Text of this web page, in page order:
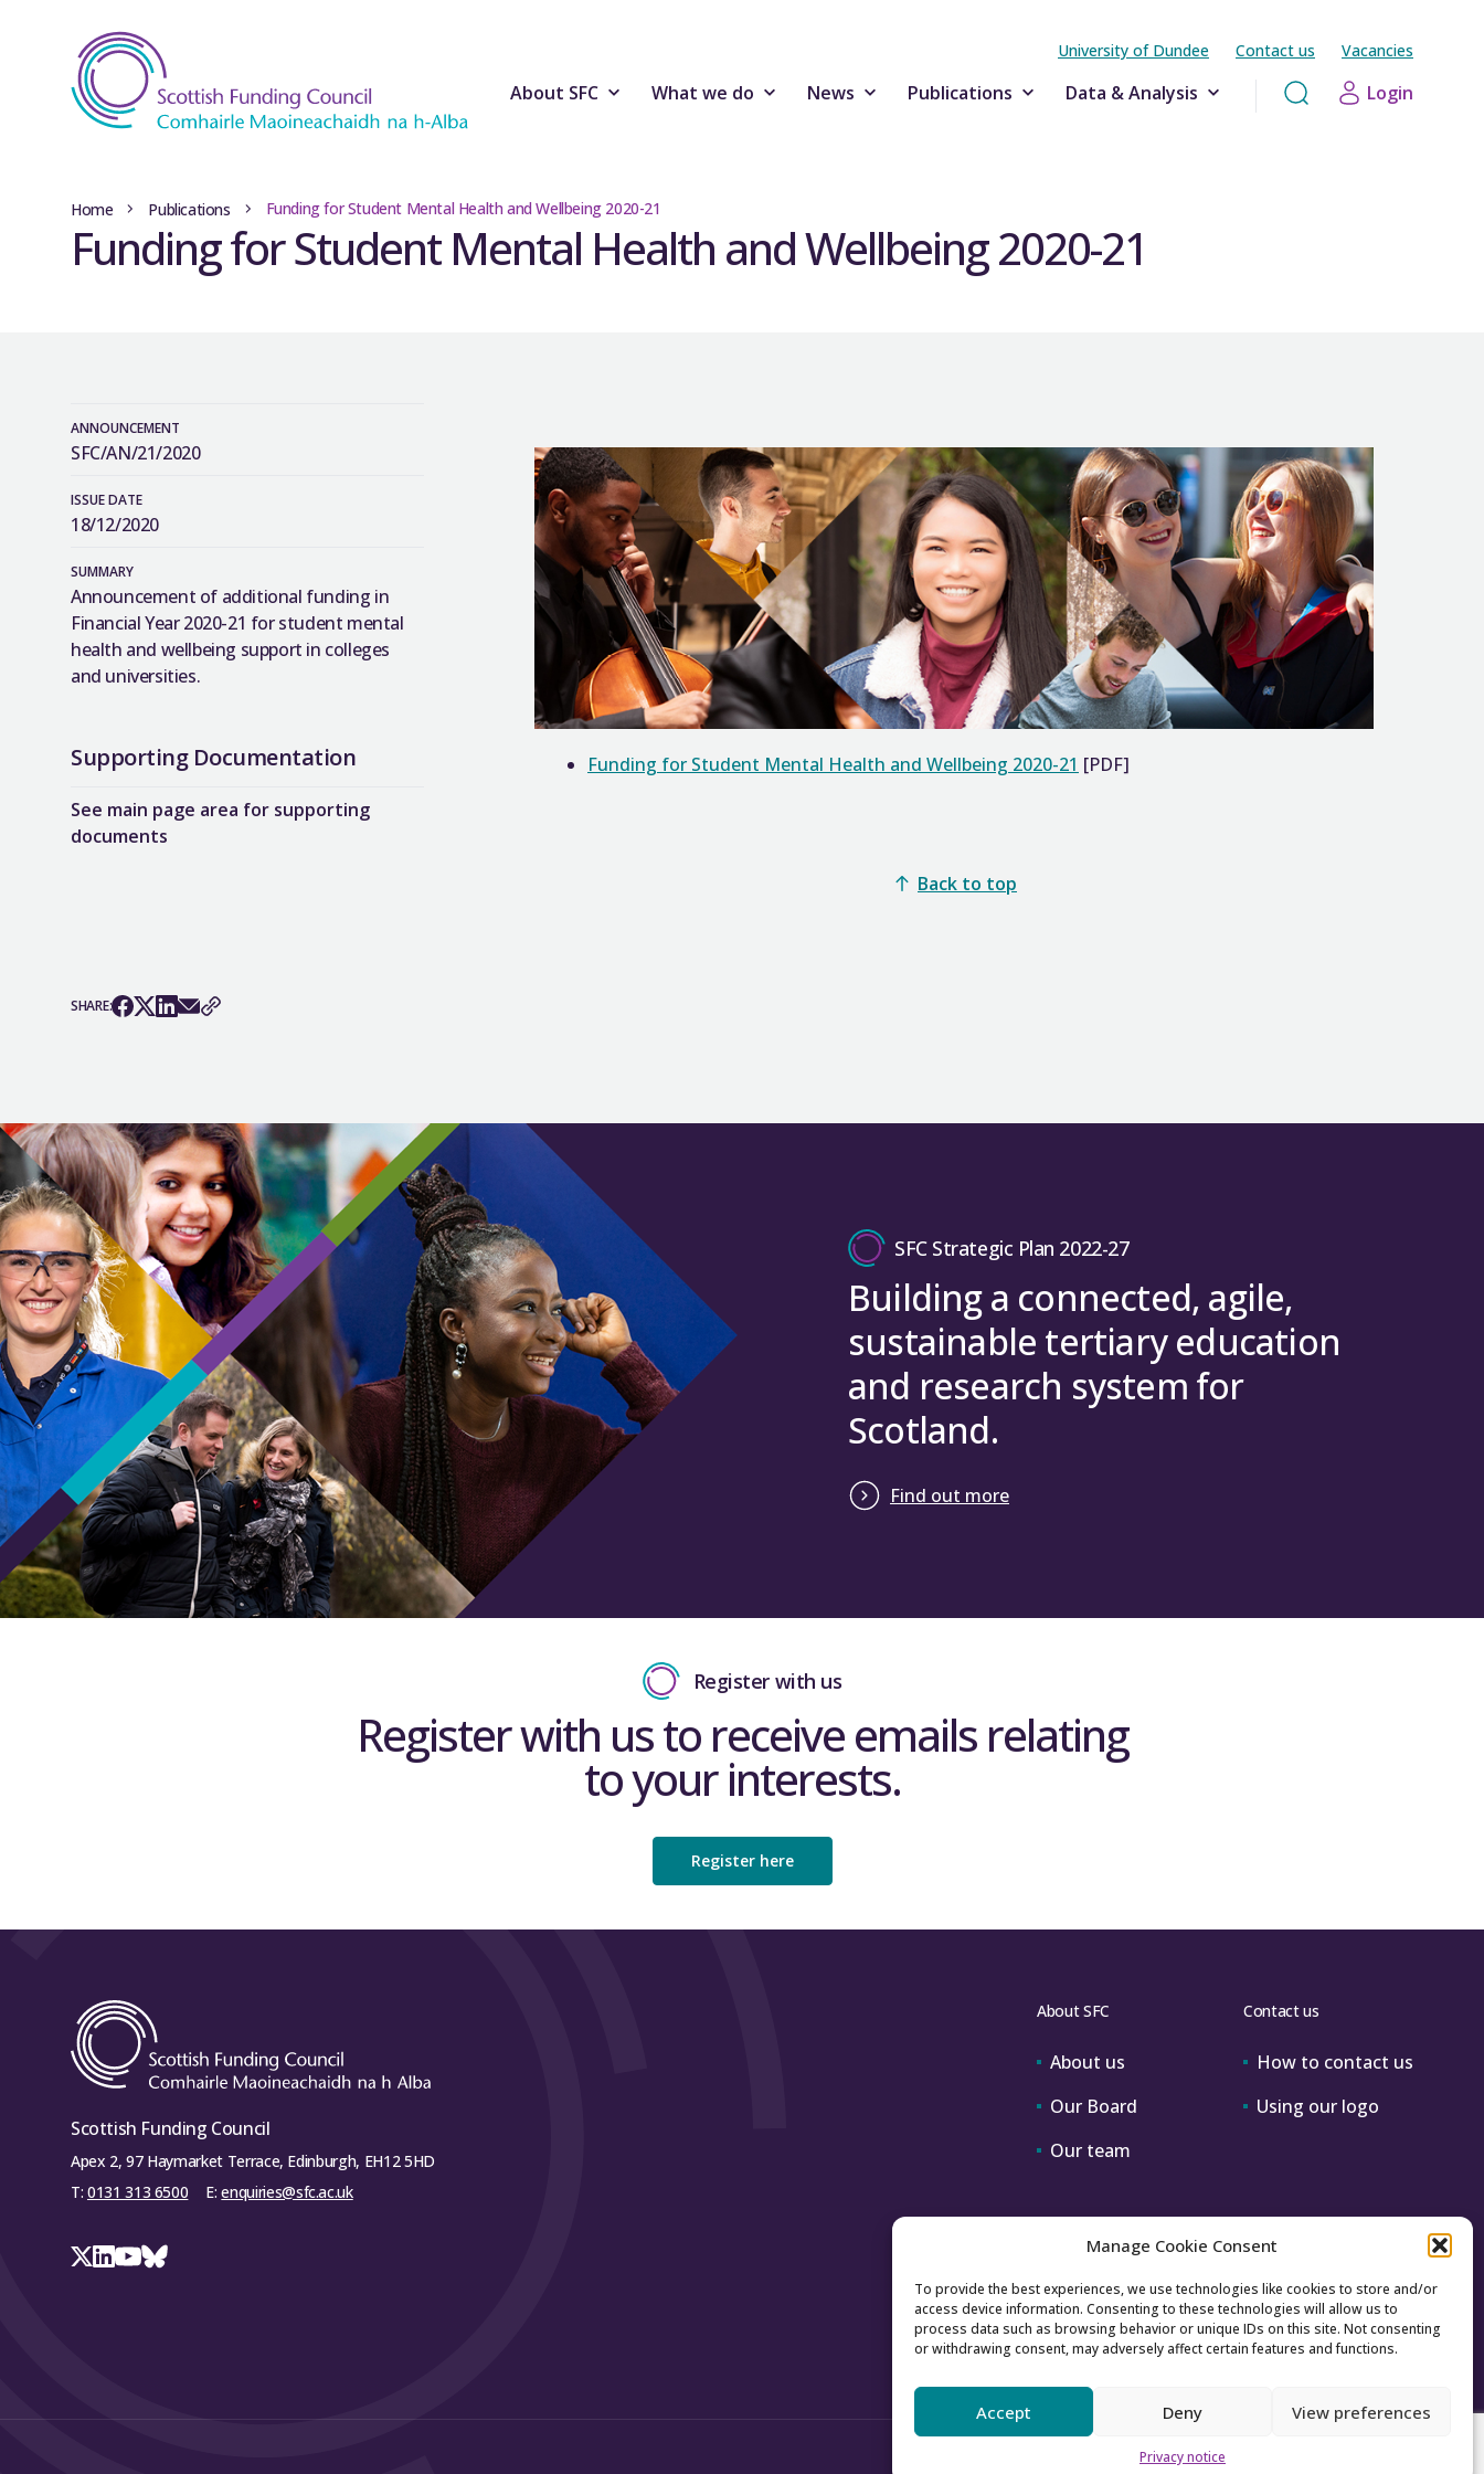
Manage Cookie Consent
To provide the best experiences, we use technologies like cookies to store and/or
access device information. Consenting to these technologies will allow us to
process data such as browsing behavior or unique IDs on this site. Not consenting
or withdrawing consent, may adversely affect certain features and functions.
Accept Deny View preferences
Privacy notice
University of Dundee Contact us Vacancies
About SFC What we do News Publications Data & Analysis Login
Home Publications Funding for Student Mental Health and Wellbeing 2020-21
Funding for Student Mental Health and Wellbeing 2020-21
ANNOUNCEMENT
SFC/AN/21/2020
ISSUE DATE
18/12/2020
SUMMARY
Announcement of additional funding in
Financial Year 2020-21 for student mental
health and wellbeing support in colleges
and universities.
Supporting Documentation
See main page area for supporting
documents
SHARE:
Funding for Student Mental Health and Wellbeing 2020-21 [PDF]
Back to top
SFC Strategic Plan 2022-27
Building a connected, agile,
sustainable tertiary education
and research system for
Scotland.
Find out more
Register with us
Register with us to receive emails relating
to your interests.
Register here
Scottish Funding Council
Apex 2, 97 Haymarket Terrace, Edinburgh, EH12 5HD
T: 0131 313 6500 E:enquiries@sfc.ac.uk
About SFC
About us
Our Board
Our team
Contact us
How to contact us
Using our logo
Accessibility Archive